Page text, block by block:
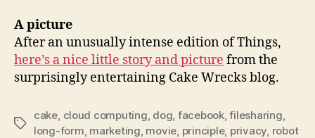
A picture
After an unusually intense edition of Things,
here’s a nice little story and picture from the
surprisingly entertaining Cake Wrecks blog.
Tags
cake cloud computing dog facebook,filesharing
long-form marketing movie principle, privacy robot